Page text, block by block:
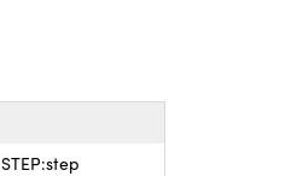
STEP:step